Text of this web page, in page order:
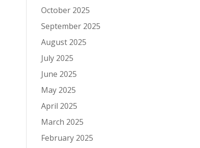
October 2025
September 2025
August 2025
July 2025
June 2025
May 2025
April 2025
March 2025
February 2025